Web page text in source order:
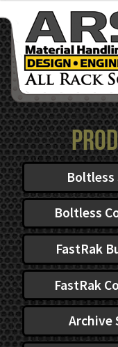
Boltless
Boltless
FastRak
FastRak
Archive